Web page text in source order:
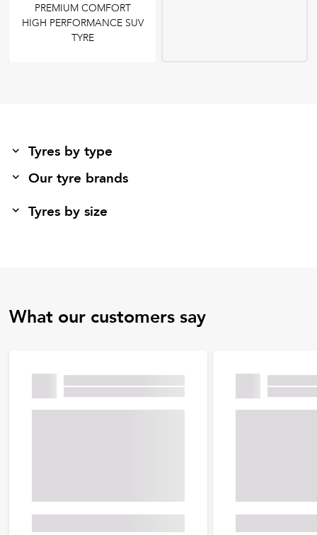
PREMIUM COMFORT
HIGH PERFORMANCE SUV
TYRE
Tyres by type
Our tyre brands
Tyres by size
What our customers say